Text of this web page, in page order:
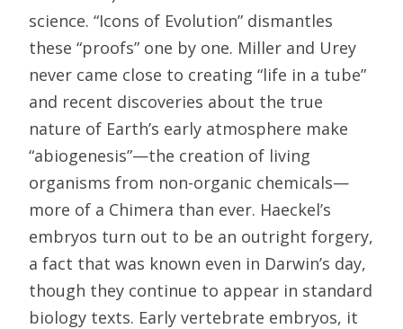
science. “Icons of Evolution” dismantles
these “proofs” one by one. Miller and Urey
never came close to creating “life in a tube”
and recent discoveries about the true
nature of Earth’s early atmosphere make
“abiogenesis”—the creation of living
organisms from non-organic chemicals—
more of a Chimera than ever. Haeckel’s
embryos turn out to be an outright forgery,
a fact that was known even in Darwin’s day,
though they continue to appear in standard
biology texts. Early vertebrate embryos, it